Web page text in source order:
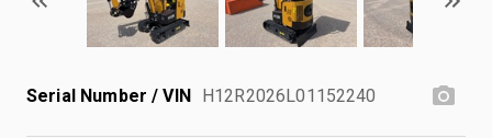
Serial Number / VIN H12R2026L01152240